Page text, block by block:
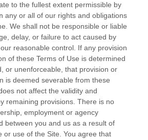
to the fullest extent permissible by
any or all of our rights and obligations
We shall not be responsible or liable
delay, or failure to act caused by
reasonable control. If any provision
of these Terms of Use is determined
or unenforceable, that provision or
is deemed severable from these
not affect the validity and
remaining provisions. There is no
employment or agency
between you and us as a result of
or use of the Site. You agree that